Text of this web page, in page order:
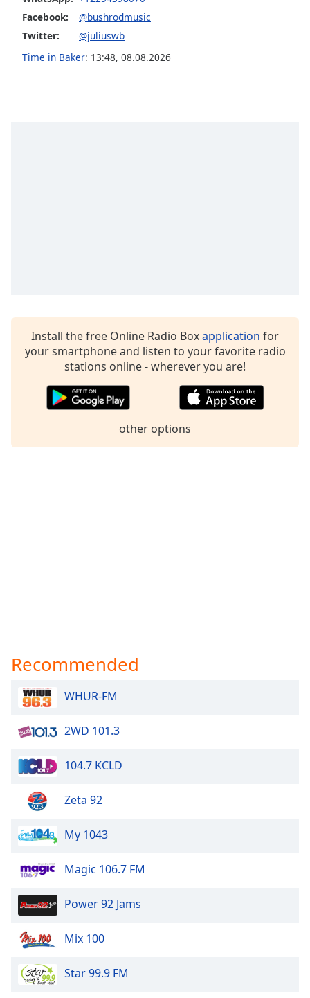
Family
Reset
Facebook:
@bushrodmusic
Twitter:
@juliuswb
Time in Baker: 13:48, 08.08.2026
Install the free Online Radio Boxapplication for
your smartphone and listen to your favorite radio
stations online - wherever you are!
other options
Recommended
WHUR-FM
2WD 101.3
104.7 KCLD
Zeta 92
My 1043
Magic 106.7 FM
Power 92 Jams
Mix 100
Star 99.9 FM